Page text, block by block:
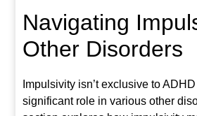
Navigating
Other Disorders
Impulsivity isn’t exclusive to
significant role in various other